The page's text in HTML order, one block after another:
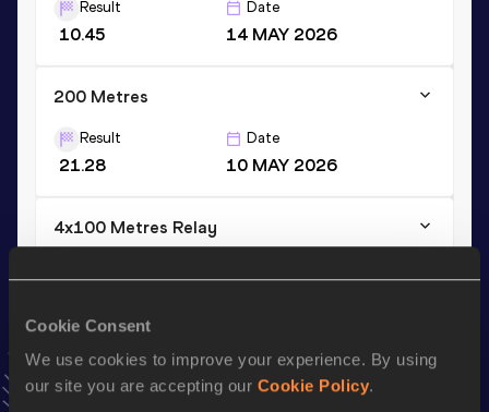
Cookie Consent
We use cookies to improve your experience. By using
our site you are accepting our Cookie Policy.
Result
10.45
Date
14 MAY 2026
200 Metres
Result
21.28
Date
10 MAY 2026
4x100 Metres Relay
VIEW MORE RESULTS
Stay updated!